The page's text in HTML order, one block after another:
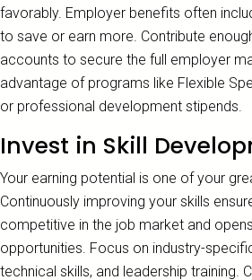
favorably. Employer benefits often
to save or earn more. Contribute
accounts to secure the full employer
advantage of programs like Flexible
or professional development stipends.
Invest in Skill
Your earning potential is one of your
Continuously improving your skills
competitive in the job market and
opportunities. Focus on industry-
technical skills, and leadership training.